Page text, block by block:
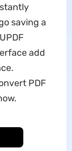
saving a
add
PDF